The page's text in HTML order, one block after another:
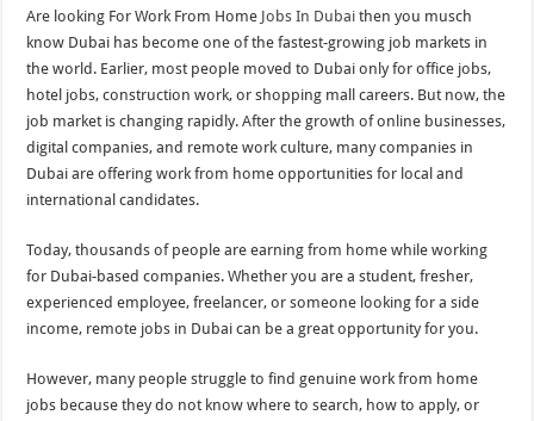
Are looking For Work From Home Jobs In Dubai then you musch
know Dubai has become one of the fastest-growing job markets in
the world. Earlier, most people moved to Dubai only for office jobs,
hotel jobs, construction work, or shopping mall careers. But now, the
job market is changing rapidly. After the growth of online businesses,
digital companies, and remote work culture, many companies in
Dubai are offering work from home opportunities for local and
international candidates.
Today, thousands of people are earning from home while working
for Dubai-based companies. Whether you are a student, fresher,
experienced employee, freelancer, or someone looking for a side
income, remote jobs in Dubai can be a great opportunity for you.
However, many people struggle to find genuine work from home
jobs because they do not know where to search, how to apply, or